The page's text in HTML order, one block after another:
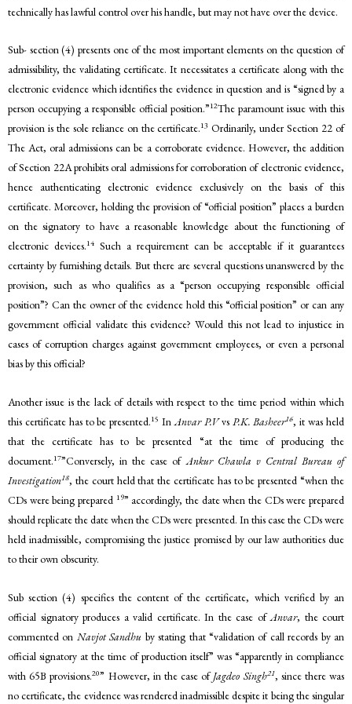
technically has lawful control over his handle, but may not have over the device.
Sub- section (4) presents one of the most important elements on the question of
admissibility, the validating certificate. It necessitates a certificate along with the
electronic evidence which identifies the evidence in question and is “signed by a
person occupying a responsible official position.”12The paramount issue with this
provision is the sole reliance on the certificate.13 Ordinarily, under Section 22 of
The Act, oral admissions can be a corroborate evidence. However, the addition
of Section 22A prohibits oral admissions for corroboration of electronic evidence,
hence authenticating electronic evidence exclusively on the basis of this
certificate. Moreover, holding the provision of “official position” places a burden
on the signatory to have a reasonable knowledge about the functioning of
electronic devices.14Such a requirement can be acceptable if it guarantees
certainty by furnishing details. But there are several questions unanswered by the
provision, such as who qualifies as a “person occupying responsible official
position”? Can the owner of the evidence hold this “official position” or can any
government official validate this evidence? Would this not lead to injustice in
cases of corruption charges against government employees, or even a personal
bias by this official?
Another issue is the lack of details with respect to the time period within which
this certificate has to be presented.15 InAnvar P.Vvs P.K. Basheer16, it was held
that the certificate has to be presented “at the time of producing the
document.17”Conversely, in the case ofAnkur Chawla v Central Bureau of
Investigation18, the court held that the certificate has to be presented “when the
CDs were being prepared 19” accordingly, the date when the CDs were prepared
should replicate the date when the CDs were presented. In this case the CDs were
held inadmissible, compromising the justice promised by our law authorities due
to their own obscurity.
Sub section (4) specifies the content of the certificate, which verified by an
official signatory produces a valid certificate. In the case ofAnvar, the court
commented on Navjot Sandhu by stating that “validation of call records by an
official signatory at the time of production itself” was “apparently in compliance
with 65B provisions.20” However, in the case ofJagdeo Singh21, since there was
no certificate, the evidence was rendered inadmissible despite it being the singular